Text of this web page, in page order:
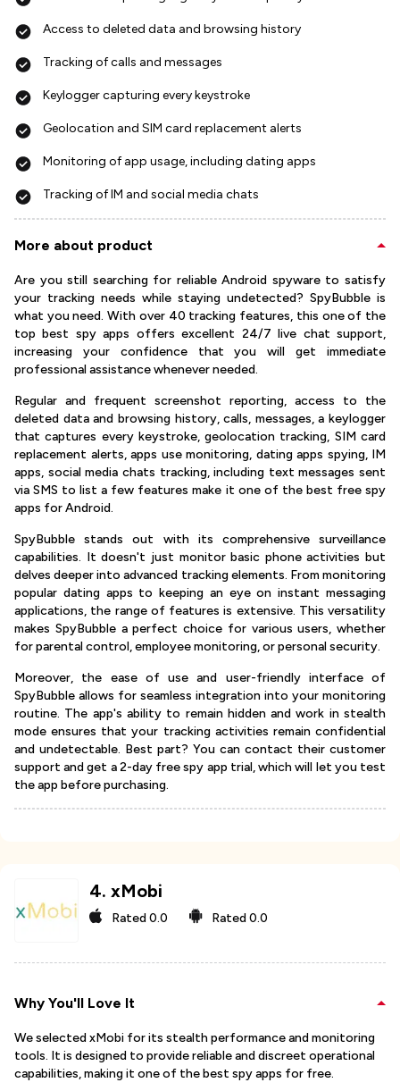
Access to deleted data and browsing history
Tracking of calls and messages
Keylogger capturing every keystroke
Geolocation and SIM card replacement alerts
Monitoring of app usage, including dating apps
Tracking of IM and social media chats
More about product
Are you still searching for reliable Android spyware to satisfy
your tracking needs while staying undetected? SpyBubble is
what you need. With over 40 tracking features, this one of the
top best spy apps offers excellent 24/7 live chat support,
increasing your confidence that you will get immediate
professional assistance whenever needed.
Regular and frequent screenshot reporting, access to the
deleted data and browsing history, calls, messages, a keylogger
that captures every keystroke, geolocation tracking, SIM card
replacement alerts, apps use monitoring, dating apps spying, IM
apps, social media chats tracking, including text messages sent
via SMS to list a few features make it one of the best free spy
apps for Android.
SpyBubble stands out with its comprehensive surveillance
capabilities. It doesn't just monitor basic phone activities but
delves deeper into advanced tracking elements. From monitoring
popular dating apps to keeping an eye on instant messaging
applications, the range of features is extensive. This versatility
makes SpyBubble a perfect choice for various users, whether
for parental control, employee monitoring, or personal security.
Moreover, the ease of use and user-friendly interface of
SpyBubble allows for seamless integration into your monitoring
routine. The app's ability to remain hidden and work in stealth
mode ensures that your tracking activities remain confidential
and undetectable. Best part? You can contact their customer
support and get a 2-day free spy app trial, which will let you test
the app before purchasing.
4. xMobi
Rated0.0 Rated0.0
Why You'll Love It
We selected xMobi for its stealth performance and monitoring
tools. It is designed to provide reliable and discreet operational
capabilities, making it one of the best spy apps for free.